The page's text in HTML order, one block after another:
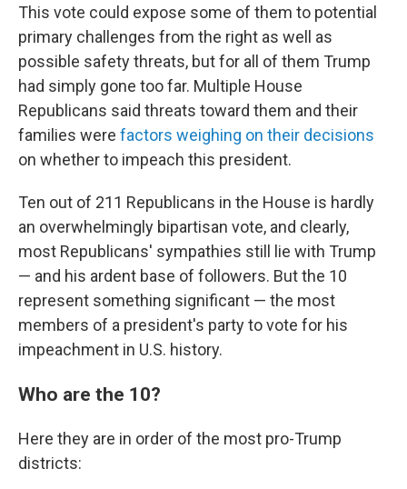
This vote could expose some of them to potential
primary challenges from the right as well as
possible safety threats, but for all of them Trump
had simply gone too far. Multiple House
Republicans said threats toward them and their
families were factors weighing on their decisions
on whether to impeach this president.
Ten out of 211 Republicans in the House is hardly
an overwhelmingly bipartisan vote, and clearly,
most Republicans' sympathies still lie with Trump
— and his ardent base of followers. But the 10
represent something significant — the most
members of a president's party to vote for his
impeachment in U.S. history.
Who are the 10?
Here they are in order of the most pro-Trump
districts: